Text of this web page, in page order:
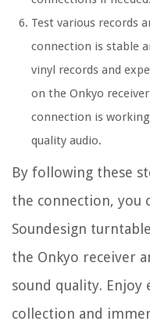
Test various records
connection is stable
vinyl records and
on the Onkyo
connection is
quality audio.
By following these
the connection, you
Soundesign
the Onkyo receiver
sound quality.
collection and